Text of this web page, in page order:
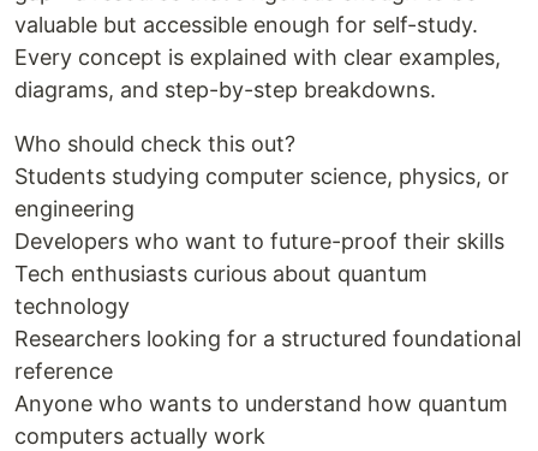
valuable but accessible enough for self-study.
Every concept is explained with clear examples,
diagrams, and step-by-step breakdowns.
Who should check this out?
Students studying computer science, physics, or
engineering
Developers who want to future-proof their skills
Tech enthusiasts curious about quantum
technology
Researchers looking for a structured foundational
reference
Anyone who wants to understand how quantum
computers actually work